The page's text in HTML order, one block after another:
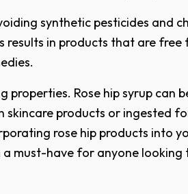
synthetic pesticides and
results in products that are
Rose hip syrup can
products or ingested
rose hip products into
must-have for anyone looking